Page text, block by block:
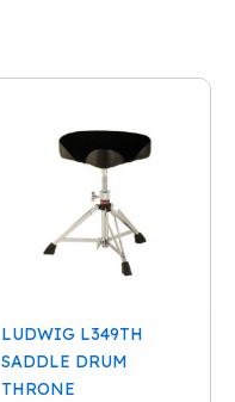
LUDWIG L349TH
SADDLE DRUM
THRONE